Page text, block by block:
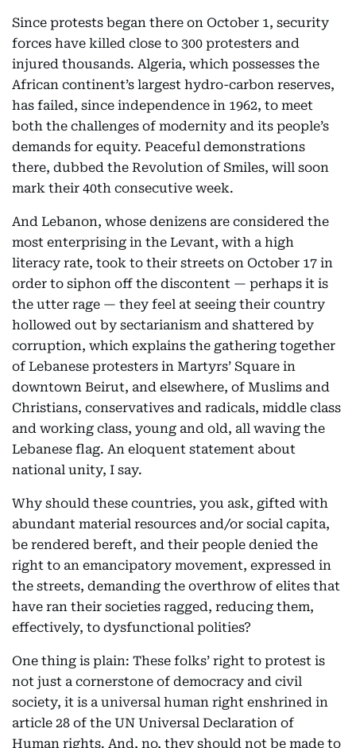
Since protests began there on October 1, security
forces have killed close to 300 protesters and
injured thousands. Algeria, which possesses the
African continent’s largest hydro-carbon reserves,
has failed, since independence in 1962, to meet
both the challenges of modernity and its people’s
demands for equity. Peaceful demonstrations
there, dubbed the Revolution of Smiles, will soon
mark their 40th consecutive week.
And Lebanon, whose denizens are considered the
most enterprising in the Levant, with a high
literacy rate, took to their streets on October 17 in
order to siphon off the discontent — perhaps it is
the utter rage — they feel at seeing their country
hollowed out by sectarianism and shattered by
corruption, which explains the gathering together
of Lebanese protesters in Martyrs’ Square in
downtown Beirut, and elsewhere, of Muslims and
Christians, conservatives and radicals, middle class
and working class, young and old, all waving the
Lebanese flag. An eloquent statement about
national unity, I say.
Why should these countries, you ask, gifted with
abundant material resources and/or social capita,
be rendered bereft, and their people denied the
right to an emancipatory movement, expressed in
the streets, demanding the overthrow of elites that
have ran their societies ragged, reducing them,
effectively, to dysfunctional polities?
One thing is plain: These folks’ right to protest is
not just a cornerstone of democracy and civil
society, it is a universal human right enshrined in
article 28 of the UN Universal Declaration of
Human rights. And, no, they should not be made to